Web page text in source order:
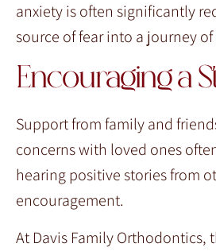
anxiety is often significantly
source of fear into a journey
Encouraging a
Support from family and
concerns with loved ones
hearing positive stories from
encouragement.
At Davis Family Orthodontics,